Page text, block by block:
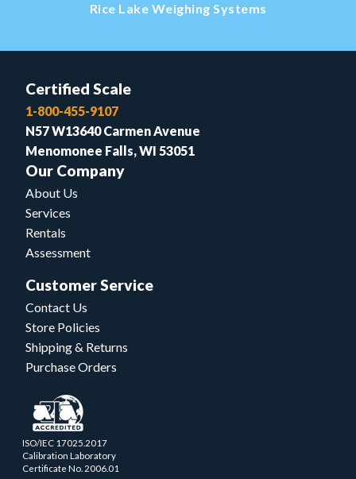
Rice Lake Weighing Systems
Certified Scale
1-800-455-9107
N57 W13640 Carmen Avenue
Menomonee Falls, WI 53051
Our Company
About Us
Services
Rentals
Assessment
Customer Service
Contact Us
Store Policies
Shipping & Returns
Purchase Orders
ISO/IEC 17025.2017
Calibration Laboratory
Certificate No. 2006.01